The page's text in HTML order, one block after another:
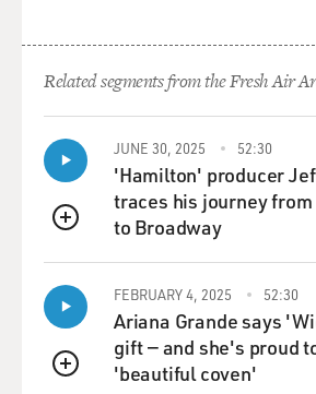
surprising that you would still find
historical pedigree. For hundreds of
persecuted, they were
banned from living in Britain, in
of Germany. Of
course, there's the famous case of
where they were thrown
out beginning in 1492, or forced to
were allowed to exist, for example,
central Italy, with
its capital, Rome, under the pope's
were not allowed to
Related segments from the Fresh Air
QUEUE
JUNE 30, 2025 52:30
'Hamilton' producer
traces his journey
to Broadway
QUEUE
FEBRUARY 4, 2025 52:30
Ariana Grande says
gift — and she's proud
'beautiful coven'